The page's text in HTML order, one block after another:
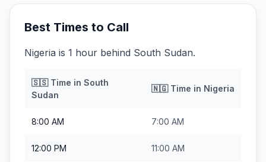
Best Times to Call
Nigeria is 1 hour behind South Sudan.
🇸🇸Time in South
Sudan
🇳🇬Time in Nigeria
8:00 AM 7:00 AM
12:00 PM 11:00 AM